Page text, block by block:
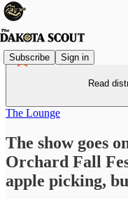
Subscribe Sign in
Read
The Lounge
The show goes
Orchard Fall
apple picking,